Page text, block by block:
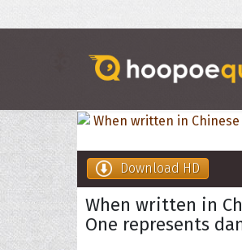
Download HD
When written in
One represents